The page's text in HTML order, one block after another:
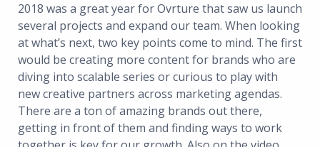
2018 was a great year for Ovrture that saw us launch
several projects and expand our team. When looking
at what’s next, two key points come to mind. The first
would be creating more content for brands who are
diving into scalable series or curious to play with
new creative partners across marketing agendas.
There are a ton of amazing brands out there,
getting in front of them and finding ways to work